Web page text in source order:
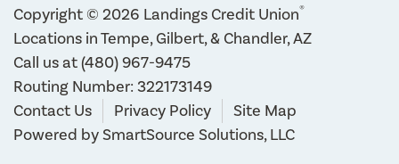
Copyright © 2026 Landings Credit Union®
Locations in Tempe, Gilbert, & Chandler, AZ
Call us at(480) 967-9475
Routing Number: 322173149
Contact Us
Privacy Policy
Site Map
Powered bySmartSource Solutions, LLC